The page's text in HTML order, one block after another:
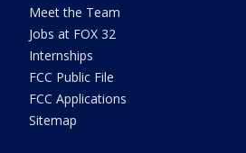
Meet the Team
Jobs at FOX 32
Internships
FCC Public File
FCC Applications
Sitemap